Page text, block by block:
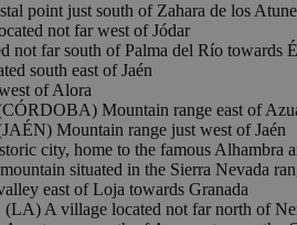
point just south of Zahara de los
not far west of Jódar
not far south of Palma del Río towards
south east of Jaén
of Alora
Mountain range east of
Mountain range just west of Jaén
city, home to the famous Alhambra
situated in the Sierra Nevada
east of Loja towards Granada
A village located not far north of